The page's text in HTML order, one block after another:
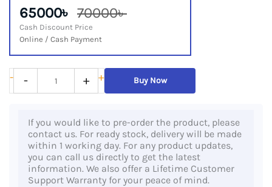
65000৳ 70000৳
Cash Discount Price
Online / Cash Payment
-
HP
ZBook
Intel®
Xeon®
- + + Buy Now
If you would like to pre-order the product, please
contact us. For ready stock, delivery will be made
within 1 working day. For any product updates,
you can call us directly to get the latest
information. We also offer a Lifetime Customer
Support Warranty for your peace of mind.